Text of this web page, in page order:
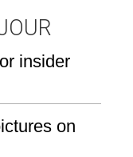
insider
on